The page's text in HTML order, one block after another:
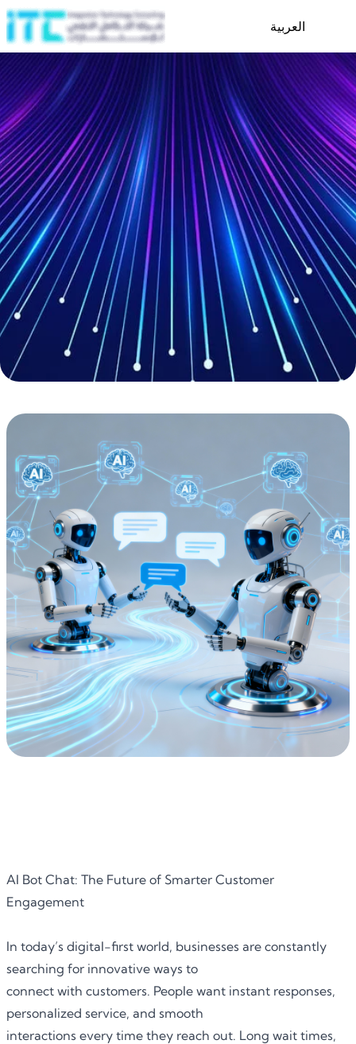
العربية
AI Bot Chat: The Future of Smarter Customer
Engagement
In today’s digital-first world, businesses are constantly
searching for innovative ways to
connect with customers. People want instant responses,
personalized service, and smooth
interactions every time they reach out. Long wait times,